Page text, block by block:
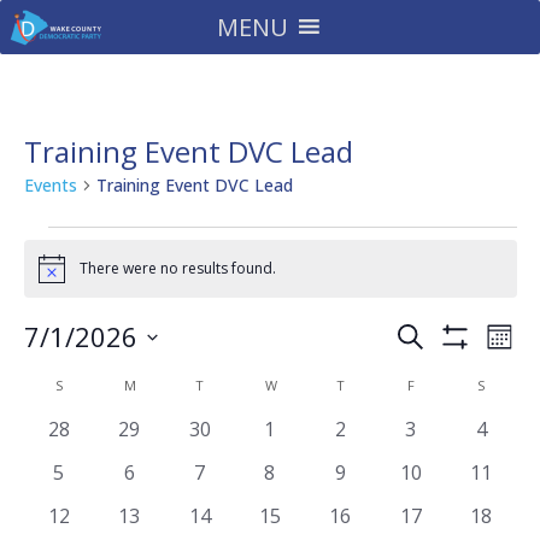
MENU
Training Event DVC Lead
Events Training Event DVC Lead
Events
Notice There were no results found.
Events
and
Views
Search
Filters
7/1/2026
Calendar
of
SSUNDAY M T WWEDNESDAY
TTHURSDAY
FFRIDAY S
0
28
0
29
0
30
01
0
2
0
3
0
4
0
5
0
6
0
7
0
8
0
9
010
011
012
013
014
015
016
017
018